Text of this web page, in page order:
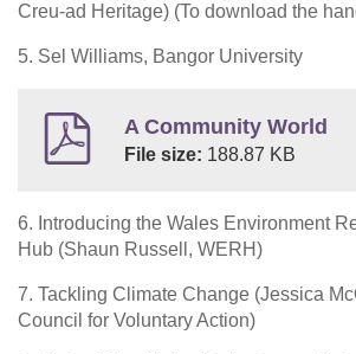
Creu-ad Heritage) (To download the
5. Sel Williams, Bangor University
A Community World
File size: 188.87 KB
6. Introducing the Wales Environment
Hub (Shaun Russell, WERH)
7. Tackling Climate Change (Jessica
Council for Voluntary Action)